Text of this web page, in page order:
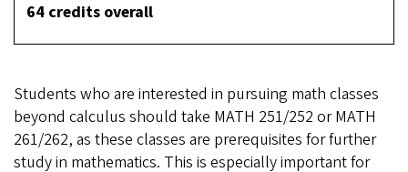
64 credits overall
Students who are interested in pursuing math classes
beyond calculus should take MATH 251/252 or MATH
261/262, as these classes are prerequisites for further
study in mathematics. This is especially important for